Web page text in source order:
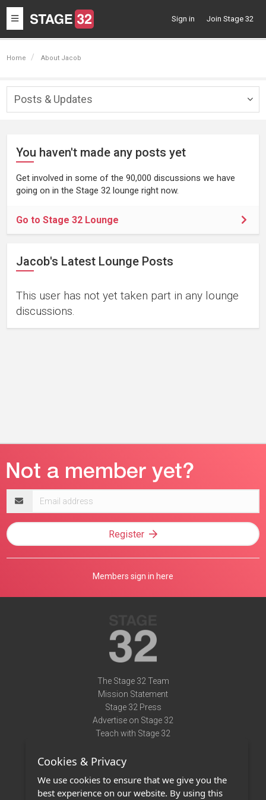
Toggle
navigation
Sign in Join Stage 32
Home About Jacob
Posts & Updates
You haven't made any posts yet
Get involved in some of the 90,000 discussions we have
going on in the Stage 32 lounge right now.
Go to Stage 32 Lounge
Jacob's Latest Lounge Posts
This user has not yet taken part in any lounge
discussions.
address
Register
Members sign in here
The Stage 32 Team
Mission Statement
Stage 32 Press
Advertise on Stage 32
Teach with Stage 32
Terms of Use
Privacy Policy
Cookies & Privacy
We use cookies to ensure that we give you the
best experience on our website. By using this